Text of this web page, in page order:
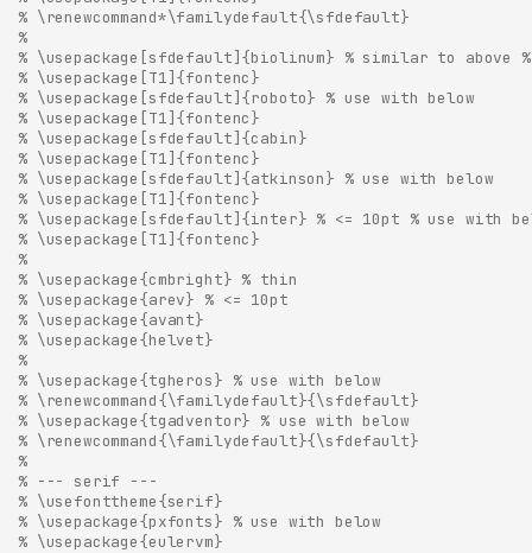
% \renewcommand*\familydefault{\sfdefault}
%
% \usepackage[sfdefault]{biolinum} % similar to above
% \usepackage[T1]{fontenc}
% \usepackage[sfdefault]{roboto} % use with below
% \usepackage[T1]{fontenc}
% \usepackage[sfdefault]{cabin}
% \usepackage[T1]{fontenc}
% \usepackage[sfdefault]{atkinson} % use with below
% \usepackage[T1]{fontenc}
% \usepackage[sfdefault]{inter} % <= 10pt % use with
% \usepackage[T1]{fontenc}
%
% \usepackage{cmbright} % thin
% \usepackage{arev} % <= 10pt
% \usepackage{avant}
% \usepackage{helvet}
%
% \usepackage{tgheros} % use with below
% \renewcommand{\familydefault}{\sfdefault}
% \usepackage{tgadventor} % use with below
% \renewcommand{\familydefault}{\sfdefault}
%
% --- serif ---
% \usefonttheme{serif}
% \usepackage{pxfonts} % use with below
% \usepackage{eulervm}